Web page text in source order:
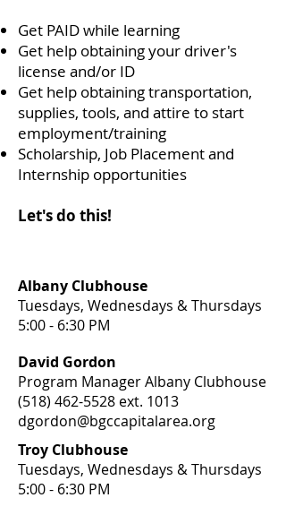
Get PAID while learning
Get help obtaining your driver's
license and/or ID
Get help obtaining transportation,
supplies, tools, and attire to start
employment/training
Scholarship, Job Placement and
Internship opportunities
Let's do this!
Albany Clubhouse
Tuesdays, Wednesdays & Thursdays
5:00 - 6:30 PM
David Gordon
Program Manager Albany Clubhouse
(518) 462-5528 ext. 1013
dgordon@bgccapitalarea.org
Troy Clubhouse
Tuesdays, Wednesdays & Thursdays
5:00 - 6:30 PM